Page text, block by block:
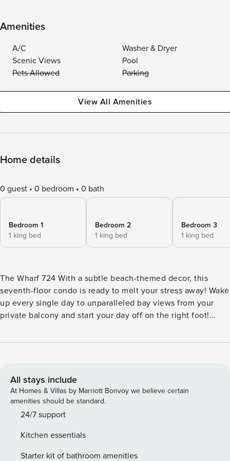
Amenities
A/C
Washer & Dryer
Scenic Views
Pool
Pets Allowed
Parking
View All Amenities
Home details
0 guest 0 bedroom 0 bath
Bedroom 1
1 king bed
Bedroom 2
1 king bed
Bedroom 3
1 king bed
The Wharf 724 With a subtle beach-themed decor, this
seventh-floor condo is ready to melt your stress away! Wake
up every single day to unparalleled bay views from your
private balcony and start your day off on the right foot!
fully-equipped kitchen features all the cooking essentials
outdoor dining area on the balcony. Step mealtime up a
notch using the gas grill available there. Then, when it’s
time to relax, you and your group can gather around the
flatscreen TV for some digital entertainment while one of
convenient minibar that will surely change the mood of the
evening. Refreshing afternoons await at the shared outdoor
All stays include
At Homes & Villas by Marriott Bonvoy we believe certain
amenities should be standard.
24/7 support
Kitchen essentials
Starter kit of bathroom amenities